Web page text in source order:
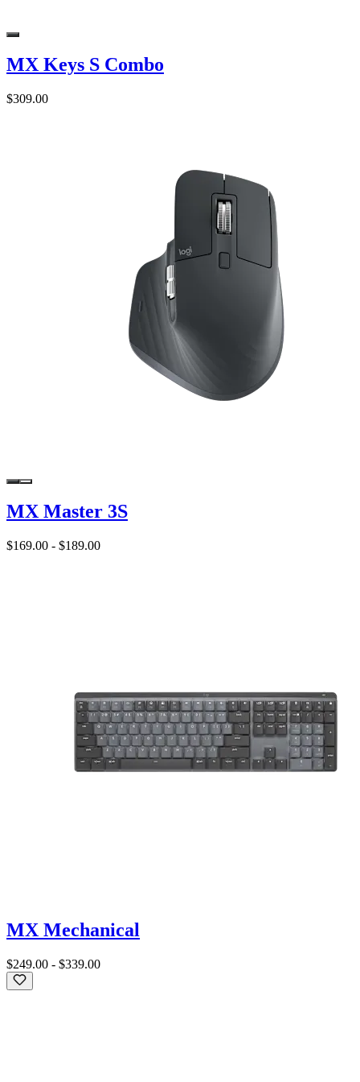
MX Keys S Combo
$309.00
MX Master 3S
$169.00 - $189.00
MX Mechanical
$249.00 - $339.00